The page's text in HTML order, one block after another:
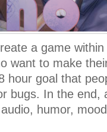
a game
want to make
hour goal that
bugs. In the end,
humor,